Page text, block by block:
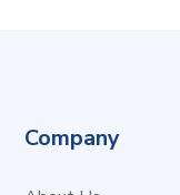
Company